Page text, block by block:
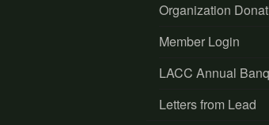
Organization
Member Login
LACC Annual
Letters from Lead